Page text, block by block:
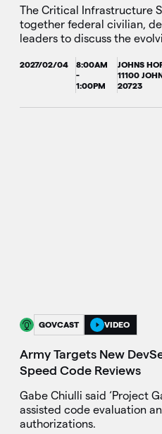
The Critical Infrastructure
together federal civilian,
leaders to discuss the
2027/02/04
8:00AM
-
1:00PM
JOHNS
11100
20723
GOVCAST VIDEO
Army Targets New
Speed Code Reviews
Gabe Chiulli said ‘Project
assisted code evaluation
authorizations.